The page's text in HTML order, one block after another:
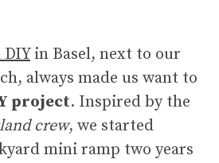
in Basel, next to our
always made us want to
project. Inspired by the
crew, we started
mini ramp two years